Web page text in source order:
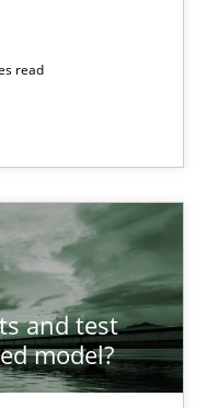
read
and test
model?
analysis a discontinued
are finally rewarded